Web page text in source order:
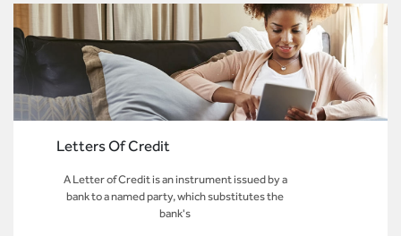
Letters Of Credit
A Letter of Credit is an instrument issued by a
bank to a named party, which substitutes the
bank's